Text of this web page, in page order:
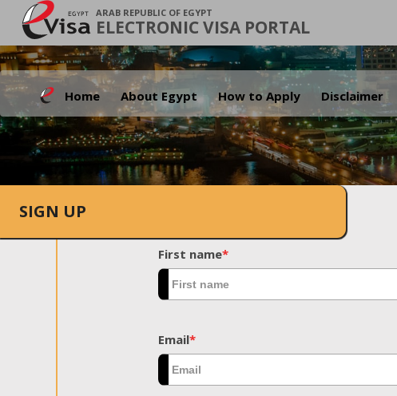
ARAB REPUBLIC OF EGYPT
ELECTRONIC VISA PORTAL
Home About Egypt How to Apply Disclaimer
SIGN UP
First name*
Email*